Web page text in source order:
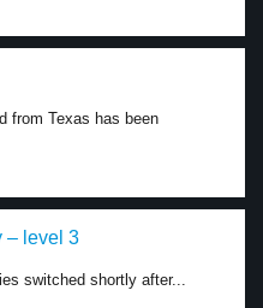
from Texas has been
– level 3
switched shortly after...